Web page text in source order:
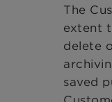
The
extent
delete
saved